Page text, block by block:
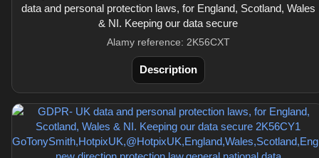
data and personal protection laws, for England, Scotland, Wales
& NI. Keeping our data secure
Alamy reference: 2K56CXT
Description